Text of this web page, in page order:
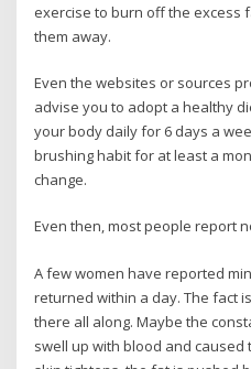
exercise to burn off the excess
them away.
Even the websites or sources
advise you to adopt a healthy
your body daily for 6 days a
brushing habit for at least a
change.
Even then, most people report
A few women have reported
returned within a day. The fact
there all along. Maybe the
swell up with blood and caused